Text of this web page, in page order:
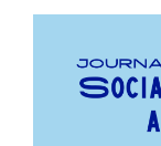
Article
Sidebar